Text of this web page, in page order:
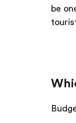
be